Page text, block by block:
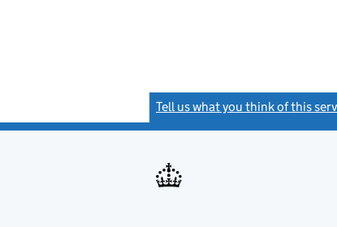
Tell us what you think of this